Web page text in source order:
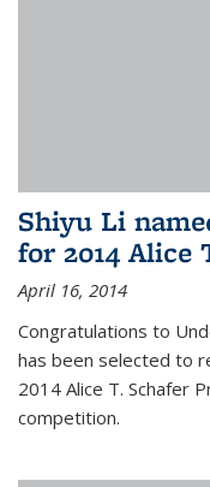
Shiyu Li
for 2014 Alice
April 16, 2014
Congratulations to
has been selected to
2014 Alice T. Schafer
competition.